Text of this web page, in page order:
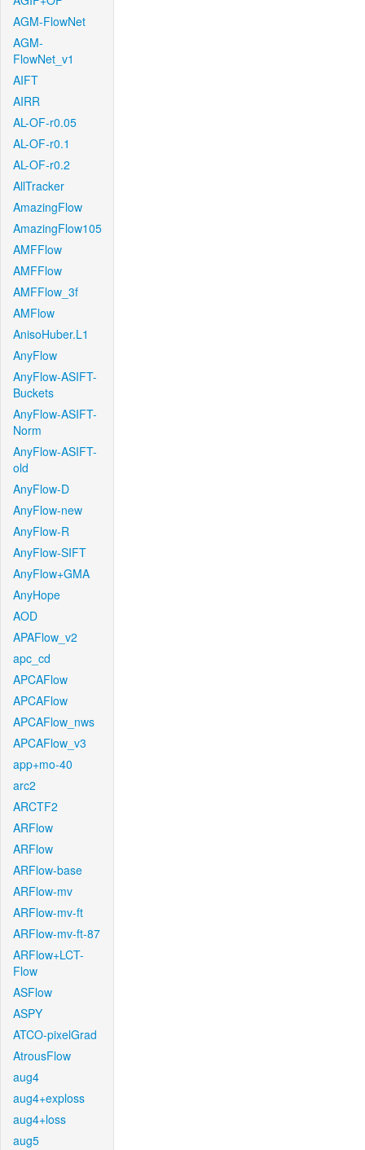
AGM-FlowNet
AGM-
FlowNet_v1
AIFT
AIRR
AL-OF-r0.05
AL-OF-r0.1
AL-OF-r0.2
AllTracker
AmazingFlow
AmazingFlow105
AMFFlow
AMFFlow
AMFFlow_3f
AMFlow
AnisoHuber.L1
AnyFlow
AnyFlow-ASIFT-
Buckets
AnyFlow-ASIFT-
Norm
AnyFlow-ASIFT-
old
AnyFlow-D
AnyFlow-new
AnyFlow-R
AnyFlow-SIFT
AnyFlow+GMA
AnyHope
AOD
APAFlow_v2
apc_cd
APCAFlow
APCAFlow
APCAFlow_nws
APCAFlow_v3
app+mo-40
arc2
ARCTF2
ARFlow
ARFlow
ARFlow-base
ARFlow-mv
ARFlow-mv-ft
ARFlow-mv-ft-87
ARFlow+LCT-
Flow
ASFlow
ASPY
ATCO-pixelGrad
AtrousFlow
aug4
aug4+exploss
aug4+loss
aug5